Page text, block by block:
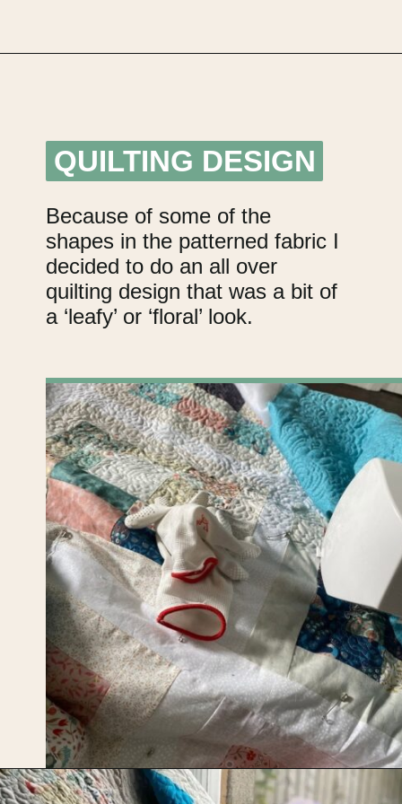
QUILTING DESIGN
QUILTING DESIGN
Because of some of the
shapes in the patterned fabric I
decided to do an all over
quilting design that was a bit of
a ‘leafy’ or ‘floral’ look.
Opening